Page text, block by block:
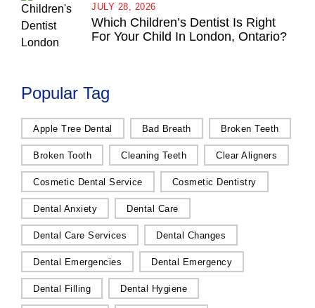
Which Children’s Dentist Is Right
For Your Child In London, Ontario?
JULY 28, 2026
Popular Tag
Apple Tree Dental Bad Breath Broken Teeth
Broken Tooth Cleaning Teeth Clear Aligners
Cosmetic Dental Service Cosmetic Dentistry
Dental Anxiety Dental Care
Dental Care Services Dental Changes
Dental Emergencies Dental Emergency
Dental Filling Dental Hygiene